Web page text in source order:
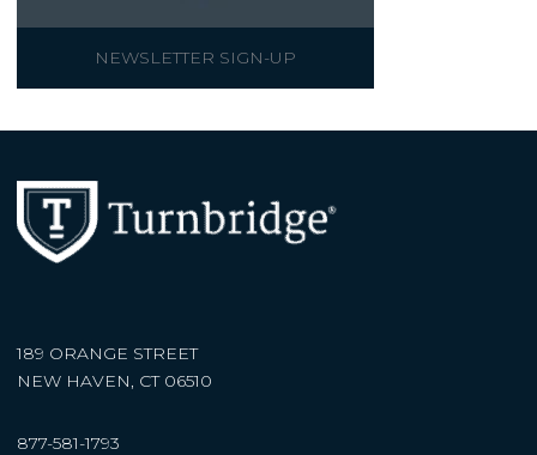
NEWSLETTER SIGN-UP
189 ORANGE STREET
NEW HAVEN, CT 06510
877-581-1793